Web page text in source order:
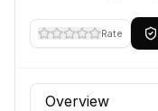
Rate
Profile section